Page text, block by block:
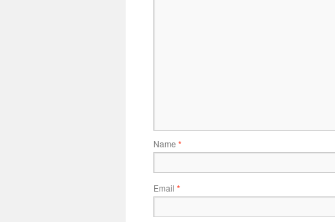
Name *
Email *